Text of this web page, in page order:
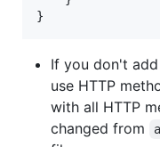
}
If you don't
use HTTP
with all HTTP
changed from